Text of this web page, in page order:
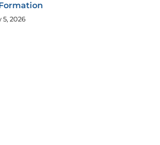
5, 2026